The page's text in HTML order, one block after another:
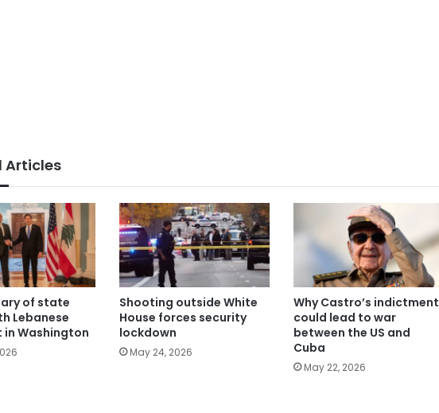
Articles
of state
Lebanese
in Washington
Shooting outside White
House forces security
lockdown
May 24, 2026
Why Castro’s indictment
could lead to war
between the US and
Cuba
May 22, 2026